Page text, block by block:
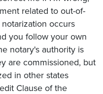
related to out-of-
occurs
you follow your own
notary's authority is
are commissioned, but
in other states
Clause of the